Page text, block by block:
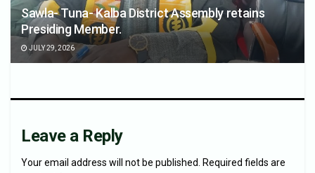
Sawla- Tuna- Kalba District Assembly retains
Presiding Member.
JULY 29, 2026
Leave a Reply
Your email address will not be published.
Required fields are